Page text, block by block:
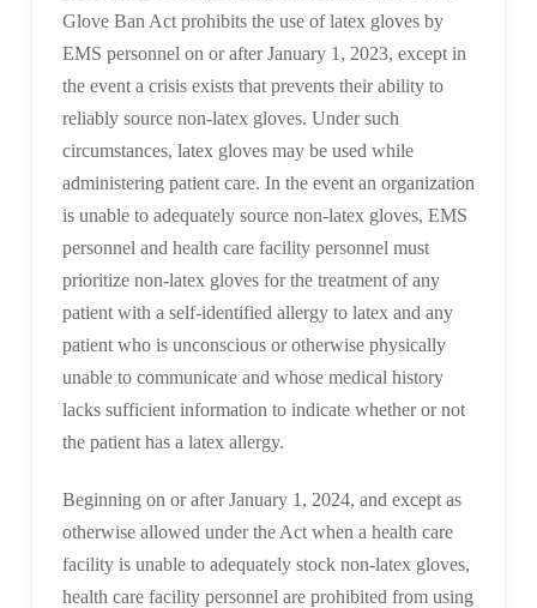
Glove Ban Act prohibits the use of latex gloves by
EMS personnel on or after January 1, 2023, except in
the event a crisis exists that prevents their ability to
reliably source non-latex gloves. Under such
circumstances, latex gloves may be used while
administering patient care. In the event an organization
is unable to adequately source non-latex gloves, EMS
personnel and health care facility personnel must
prioritize non-latex gloves for the treatment of any
patient with a self-identified allergy to latex and any
patient who is unconscious or otherwise physically
unable to communicate and whose medical history
lacks sufficient information to indicate whether or not
the patient has a latex allergy.
Beginning on or after January 1, 2024, and except as
otherwise allowed under the Act when a health care
facility is unable to adequately stock non-latex gloves,
health care facility personnel are prohibited from using